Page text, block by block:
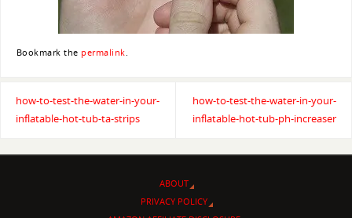
Bookmark the permalink.
how-to-test-the-water-in-your-
inflatable-hot-tub-ta-strips
how-to-test-the-water-in-your-
inflatable-hot-tub-ph-increaser
ABOUT
PRIVACY POLICY